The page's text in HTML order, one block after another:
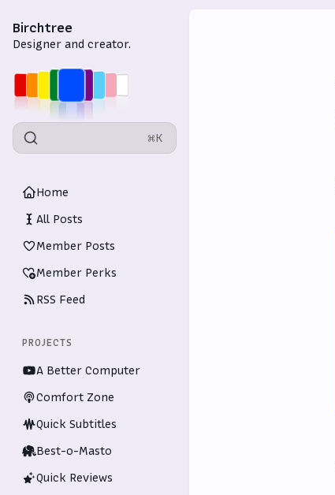
Birchtree
Designer and creator.
⌘K
Home
All Posts
Member Posts
Member Perks
RSS Feed
PROJECTS
A Better Computer
Comfort Zone
Quick Subtitles
Best-o-Masto
Quick Reviews